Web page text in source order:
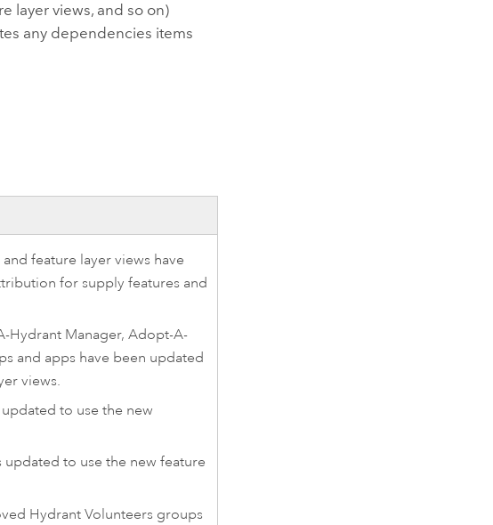
layer views, and so on)
any dependencies items
feature layer views have
for supply features and
Hydrant Manager, Adopt-A-
and apps have been updated
views.
to use the new
updated to use the new feature
Hydrant Volunteers groups